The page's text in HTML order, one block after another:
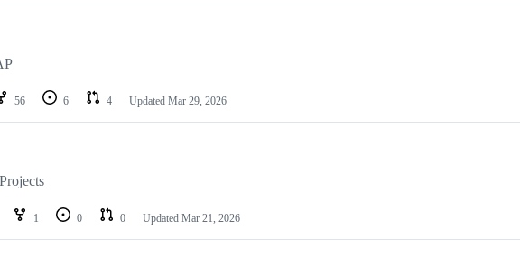
56 6 4 Updated Mar 29, 2026
1 0 0 Updated Mar 21, 2026